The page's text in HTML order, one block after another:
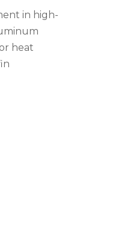
in high-
heat